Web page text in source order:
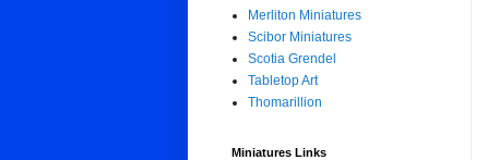
Merliton Miniatures
Scibor Miniatures
Scotia Grendel
Tabletop Art
Thomarillion
Miniatures Links